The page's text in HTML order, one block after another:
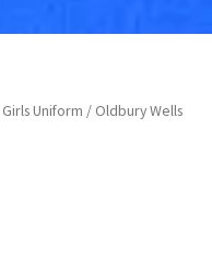
Uniform / Oldbury Wells